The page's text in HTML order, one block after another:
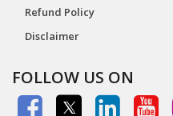
Refund Policy
Disclaimer
FOLLOW US ON